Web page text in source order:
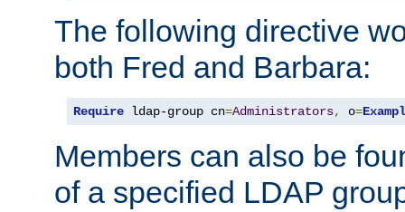
The following directive
both Fred and Barbara:
Require ldap-group cn=Administrators, o=
Members can also be
of a specified LDAP